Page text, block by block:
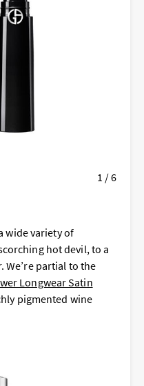
1 / 6
wide variety of
hot devil, to a
We’re partial to the
Longwear Satin
pigmented wine